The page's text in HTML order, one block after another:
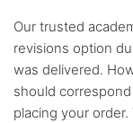
Our trusted
revisions option
was delivered.
should
placing your